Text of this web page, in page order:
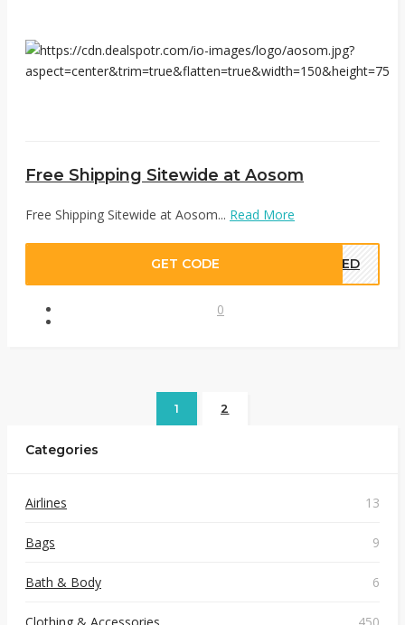
Free Shipping Sitewide at Aosom
Free Shipping Sitewide at Aosom... Read More
GET CODE EDED
0
1 2
Categories
Airlines 13
Bags 9
Bath & Body 6